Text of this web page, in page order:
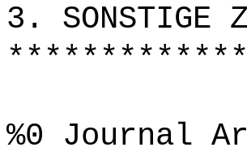
3. SONSTIGE
%0 Journal